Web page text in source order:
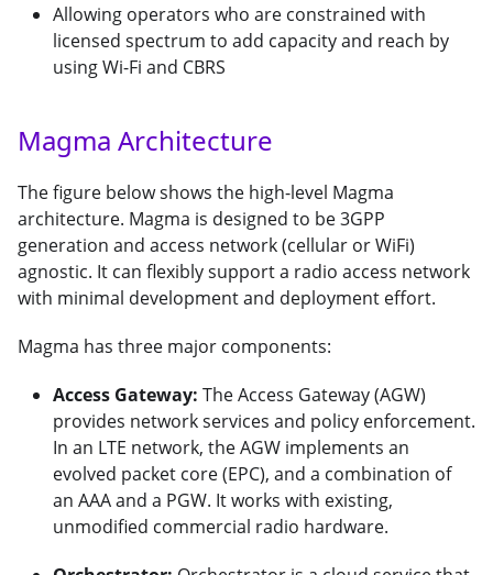
Allowing operators who are constrained with
licensed spectrum to add capacity and reach by
using Wi-Fi and CBRS
Magma Architecture
The figure below shows the high-level Magma
architecture. Magma is designed to be 3GPP
generation and access network (cellular or WiFi)
agnostic. It can flexibly support a radio access network
with minimal development and deployment effort.
Magma has three major components:
Access Gateway: The Access Gateway (AGW)
provides network services and policy enforcement.
In an LTE network, the AGW implements an
evolved packet core (EPC), and a combination of
an AAA and a PGW. It works with existing,
unmodified commercial radio hardware.